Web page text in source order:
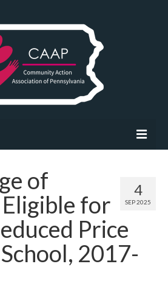
Assessment Support
4
SEP 2025
of
for
Price
2017-